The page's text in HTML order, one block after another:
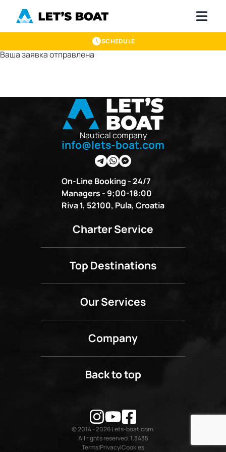
SCHEDULE
Ваша заявка отправлена
Nautical company
info@lets-boat.com
On-Line Booking - 24/7
Managers - 9;00-18:00
Riva 1, 52100, Pula, Croatia
Charter Service
Top Destinations
Our Services
Company
Back to top
© 2014 - 2026 Lets-boat.com.
All rights reserved. 1.3435
Terms PrivacyCookies